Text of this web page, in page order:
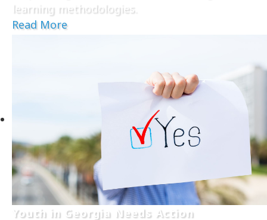
learning methodologies.
Read More
Youth in Georgia Needs Action